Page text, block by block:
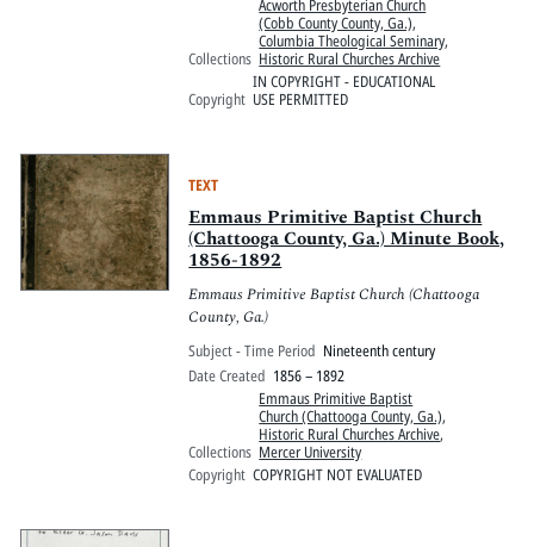
Collections
Acworth Presbyterian Church
(Cobb County County, Ga.),
Columbia Theological Seminary,
Historic Rural Churches Archive
Copyright
IN COPYRIGHT - EDUCATIONAL
USE PERMITTED
TEXT
Emmaus Primitive Baptist Church
(Chattooga County, Ga.) Minute Book,
1856-1892
Emmaus Primitive Baptist Church (Chattooga
County, Ga.)
Subject - Time Period Nineteenth century
Date Created 1856 – 1892
Collections
Emmaus Primitive Baptist
Church (Chattooga County, Ga.),
Historic Rural Churches Archive,
Mercer University
Copyright COPYRIGHT NOT EVALUATED